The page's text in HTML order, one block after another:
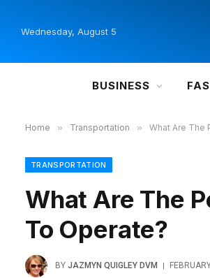
Wednesday, August 5
BUSINESS
Home » Transportation » What Are The
TRANSPORTATION
What Are The
To Operate?
BY JAZMYN QUIGLEY DVM